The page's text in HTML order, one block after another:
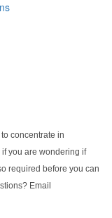
concentrate in
you are wondering if
required before you can
Email